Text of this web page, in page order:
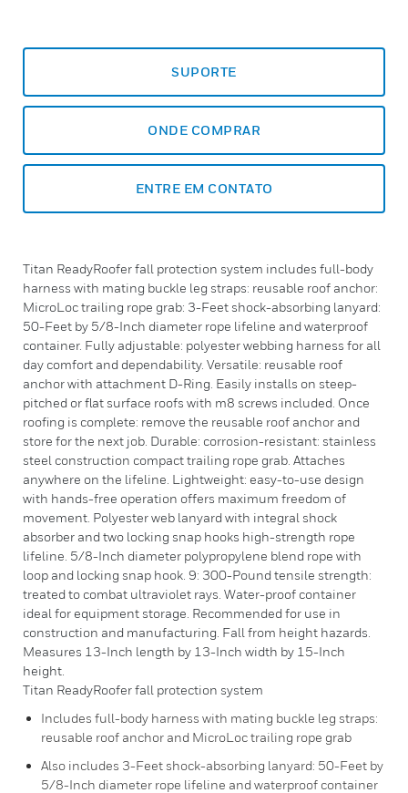
SUPORTE
ONDE COMPRAR
ENTRE EM CONTATO
Titan ReadyRoofer fall protection system includes full-body
harness with mating buckle leg straps: reusable roof anchor:
MicroLoc trailing rope grab: 3-Feet shock-absorbing lanyard:
50-Feet by 5/8-Inch diameter rope lifeline and waterproof
container. Fully adjustable: polyester webbing harness for all
day comfort and dependability. Versatile: reusable roof
anchor with attachment D-Ring. Easily installs on steep-
pitched or flat surface roofs with m8 screws included. Once
roofing is complete: remove the reusable roof anchor and
store for the next job. Durable: corrosion-resistant: stainless
steel construction compact trailing rope grab. Attaches
anywhere on the lifeline. Lightweight: easy-to-use design
with hands-free operation offers maximum freedom of
movement. Polyester web lanyard with integral shock
absorber and two locking snap hooks high-strength rope
lifeline. 5/8-Inch diameter polypropylene blend rope with
loop and locking snap hook. 9: 300-Pound tensile strength:
treated to combat ultraviolet rays. Water-proof container
ideal for equipment storage. Recommended for use in
construction and manufacturing. Fall from height hazards.
Measures 13-Inch length by 13-Inch width by 15-Inch
height.
Titan ReadyRoofer fall protection system
Includes full-body harness with mating buckle leg straps:
reusable roof anchor and MicroLoc trailing rope grab
Also includes 3-Feet shock-absorbing lanyard: 50-Feet by
5/8-Inch diameter rope lifeline and waterproof container